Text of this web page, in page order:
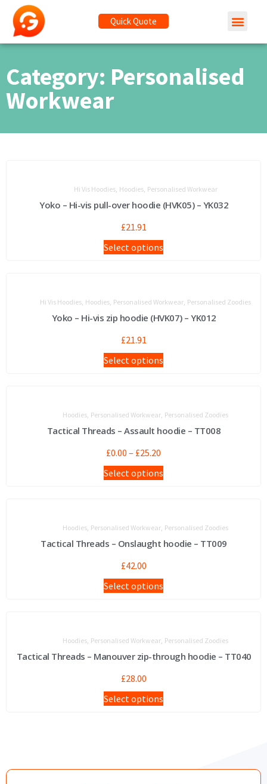
Quick Quote
Category: Personalised
Workwear
Hi Vis Hoodies, Hoodies, Personalised Workwear
Yoko – Hi-vis pull-over hoodie (HVK05) – YK032
£21.91
Select options
Hi Vis Hoodies, Hoodies, Personalised Workwear, Personalised Zoodies
Yoko – Hi-vis zip hoodie (HVK07) – YK012
£21.91
Select options
Hoodies, Personalised Workwear, Personalised Zoodies
Tactical Threads – Assault hoodie – TT008
£0.00 – £25.20
Select options
Hoodies, Personalised Workwear, Personalised Zoodies
Tactical Threads – Onslaught hoodie – TT009
£42.00
Select options
Hoodies, Personalised Workwear, Personalised Zoodies
Tactical Threads – Manouver zip-through hoodie – TT040
£28.00
Select options